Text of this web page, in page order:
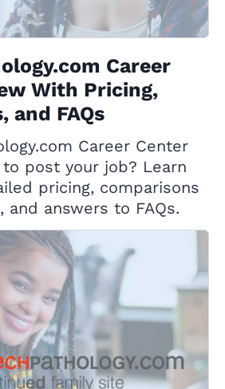
Career
With Pricing,
and FAQs
Career Center
post your job? Learn
pricing, comparisons
answers to FAQs.